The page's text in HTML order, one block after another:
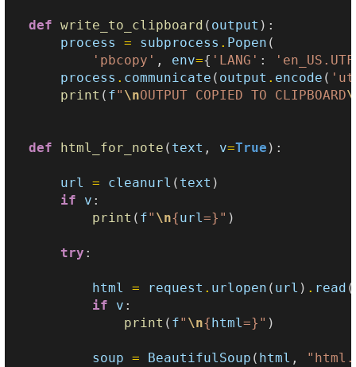
def write_to_clipboard ( output ):
process
= subprocess . Popen (
'pbcopy' , env={ 'LANG' :
process . communicate ( output . encode (
print ( f" \nOUTPUT COPIED TO CLIPBOARD
def html_for_note ( text , v=True ):
url = cleanurl ( text )
if
v :
print ( f" \n{url=} " )
try :
html = request . urlopen ( url ) . read
if
v :
print ( f" \n{ html=} " )
soup = BeautifulSoup ( html ,